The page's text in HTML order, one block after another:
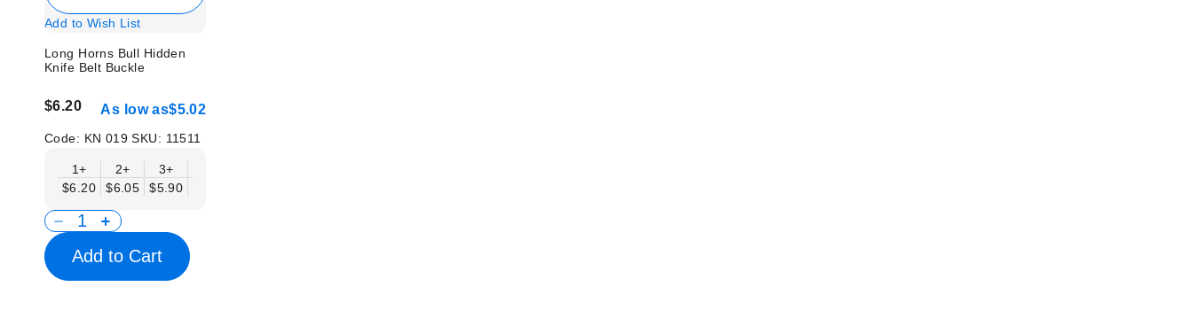
Add to Wish List
Long Horns Bull Hidden
Knife Belt Buckle
$6.20 As low as$5.02
Code: KN 019SKU: 11511
1+
$6.20
2+
$6.05
3+
$5.90
Add to Cart